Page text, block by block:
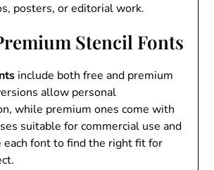
posters, or editorial work.
Stencil Fonts
include both free and premium
allow personal
while premium ones come with
suitable for commercial use and
each font to find the right fit for